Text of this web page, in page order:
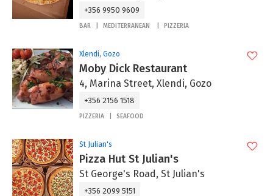
+356 9950 9609
BAR MEDITERRANEAN PIZZERIA
Xlendi, Gozo
Moby Dick Restaurant
4, Marina Street, Xlendi, Gozo
+356 2156 1518
PIZZERIA SEAFOOD
St Julian's
Pizza Hut St Julian's
St George's Road, St Julian's
+356 2099 5151